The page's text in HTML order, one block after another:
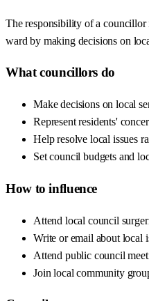
The responsibility of a councillor
ward by making decisions on
What councillors do
Make decisions on local
Represent residents'
Help resolve local issues
Set council budgets and
How to influence
Attend local council
Write or email about local
Attend public council
Join local community